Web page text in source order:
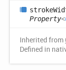
stroke
Property<
Inherited from
Defined in